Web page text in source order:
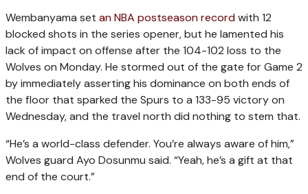
Wembanyama set an NBA postseason recordwith 12
blocked shots in the series opener, but he lamented his
lack of impact on offense after the 104-102 loss to the
Wolves on Monday. He stormed out of the gate for Game 2
by immediately asserting his dominance on both ends of
the floor that sparked the Spurs to a 133-95 victory on
Wednesday, and the travel north did nothing to stem that.
“He’s a world-class defender. You’re always aware of him,”
Wolves guard Ayo Dosunmu said. “Yeah, he’s a gift at that
end of the court.”